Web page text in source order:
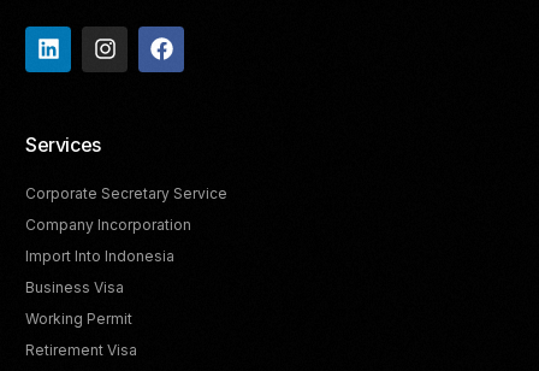
Services
Corporate Secretary Service
Company Incorporation
Import Into Indonesia
Business Visa
Working Permit
Retirement Visa